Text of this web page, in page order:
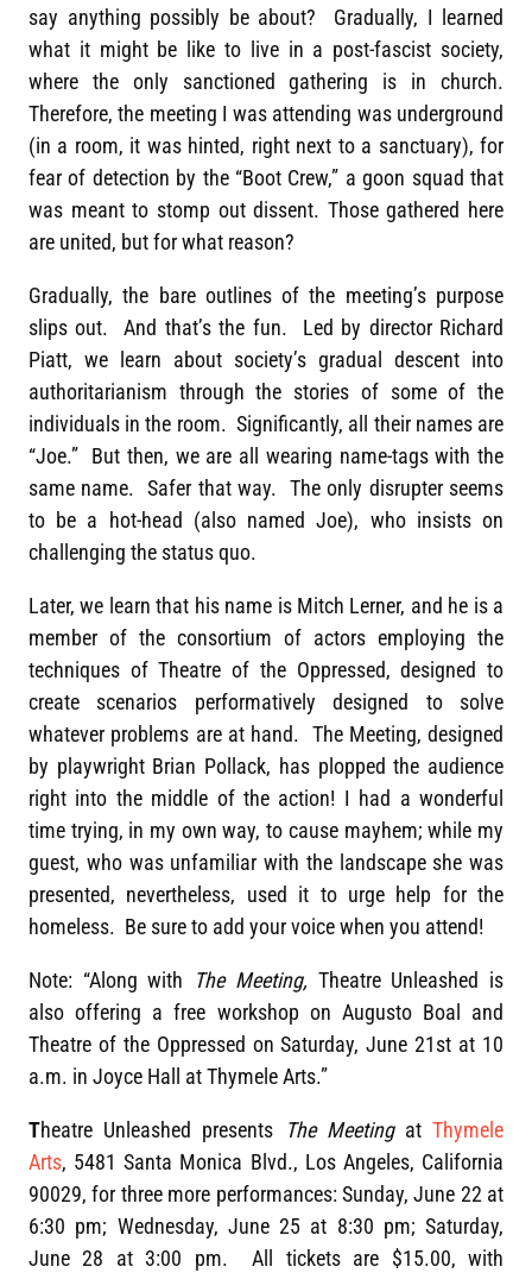
say anything possibly be about? Gradually, I learned
what it might be like to live in a post-fascist society,
where the only sanctioned gathering is in church.
Therefore, the meeting I was attending was underground
(in a room, it was hinted, right next to a sanctuary), for
fear of detection by the “Boot Crew,” a goon squad that
was meant to stomp out dissent. Those gathered here
are united, but for what reason?
Gradually, the bare outlines of the meeting’s purpose
slips out. And that’s the fun. Led by director Richard
Piatt, we learn about society’s gradual descent into
authoritarianism through the stories of some of the
individuals in the room. Significantly, all their names are
“Joe.” But then, we are all wearing name-tags with the
same name. Safer that way. The only disrupter seems
to be a hot-head (also named Joe), who insists on
challenging the status quo.
Later, we learn that his name is Mitch Lerner, and he is a
member of the consortium of actors employing the
techniques of Theatre of the Oppressed, designed to
create scenarios performatively designed to solve
whatever problems are at hand. The Meeting, designed
by playwright Brian Pollack, has plopped the audience
right into the middle of the action! I had a wonderful
time trying, in my own way, to cause mayhem; while my
guest, who was unfamiliar with the landscape she was
presented, nevertheless, used it to urge help for the
homeless. Be sure to add your voice when you attend!
Note: “Along with The Meeting, Theatre Unleashed is
also offering a free workshop on Augusto Boal and
Theatre of the Oppressed on Saturday, June 21st at 10
a.m. in Joyce Hall at Thymele Arts.”
Theatre Unleashed presents The Meeting atThymele
Arts, 5481 Santa Monica Blvd., Los Angeles, California
90029, for three more performances: Sunday, June 22 at
6:30 pm; Wednesday, June 25 at 8:30 pm; Saturday,
June 28 at 3:00 pm. All tickets are $15.00, with